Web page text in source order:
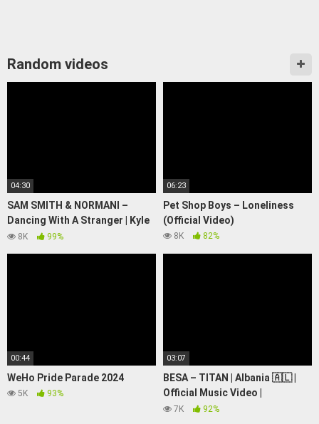
Random videos
04:30
SAM SMITH & NORMANI –
Dancing With A Stranger | Kyle
Hanagami Choreography
8K 99%
06:23
Pet Shop Boys – Loneliness
(Official Video)
8K 82%
00:44
WeHo Pride Parade 2024
5K 93%
03:07
BESA – TITAN | Albania 🇦🇱 |
Official Music Video |
Eurovision 2024
7K 92%